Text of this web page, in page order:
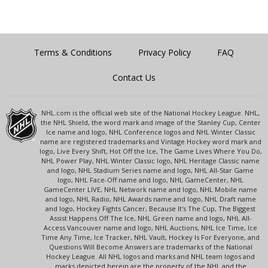
Terms & Conditions Privacy Policy FAQ
Contact Us
NHL.com is the official web site of the National Hockey League. NHL,
the NHL Shield, the word mark and image of the Stanley Cup, Center
Ice name and logo, NHL Conference logos and NHL Winter Classic
name are registered trademarks and Vintage Hockey word mark and
logo, Live Every Shift, Hot Off the Ice, The Game Lives Where You Do,
NHL Power Play, NHL Winter Classic logo, NHL Heritage Classic name
and logo, NHL Stadium Series name and logo, NHL All-Star Game
logo, NHL Face-Off name and logo, NHL GameCenter, NHL
GameCenter LIVE, NHL Network name and logo, NHL Mobile name
and logo, NHL Radio, NHL Awards name and logo, NHL Draft name
and logo, Hockey Fights Cancer, Because It's The Cup, The Biggest
Assist Happens Off The Ice, NHL Green name and logo, NHL All-
Access Vancouver name and logo, NHL Auctions, NHL Ice Time, Ice
Time Any Time, Ice Tracker, NHL Vault, Hockey Is For Everyone, and
Questions Will Become Answers are trademarks of the National
Hockey League. All NHL logos and marks and NHL team logos and
marks depicted herein are the property of the NHL and the